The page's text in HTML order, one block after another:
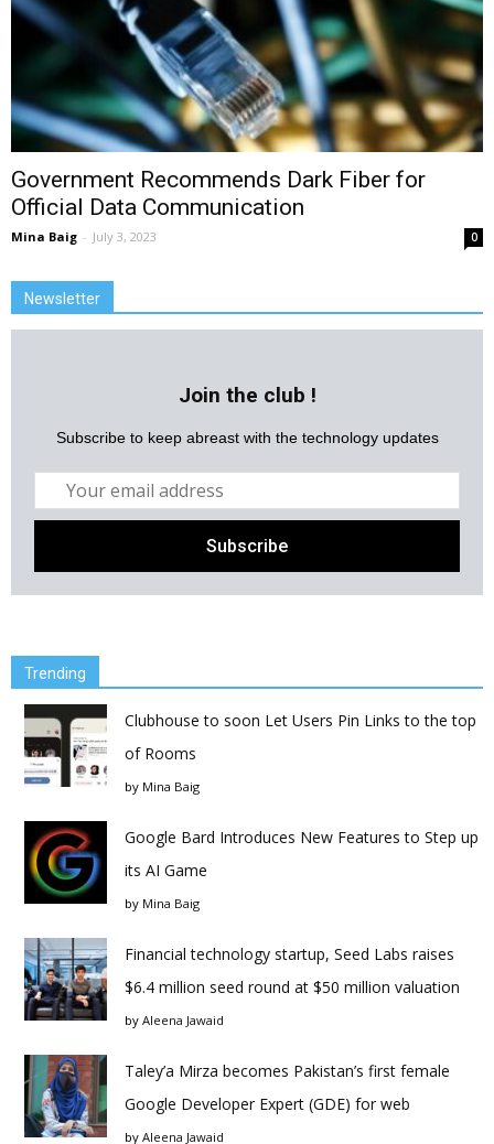
Government Recommends Dark Fiber for
Official Data Communication
Mina Baig - July 3, 2023 0
Newsletter
Join the club !
Subscribe to keep abreast with the technology updates
Trending
Clubhouse to soon Let Users Pin Links to the top
of Rooms
by Mina Baig
Google Bard Introduces New Features to Step up
its AI Game
by Mina Baig
Financial technology startup, Seed Labs raises
$6.4 million seed round at $50 million valuation
by Aleena Jawaid
Taley’a Mirza becomes Pakistan’s first female
Google Developer Expert (GDE) for web
by Aleena Jawaid